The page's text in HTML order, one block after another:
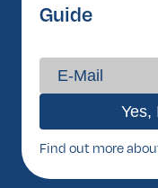
Guide
Find out more